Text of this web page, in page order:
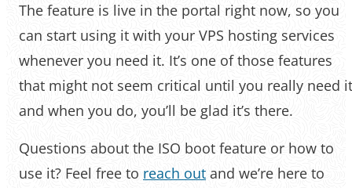
The feature is live in the portal right now, so you
can start using it with your VPS hosting services
whenever you need it. It’s one of those features
that might not seem critical until you really need
and when you do, you’ll be glad it’s there.
Questions about the ISO boot feature or how to
use it? Feel free to reach out and we’re here to